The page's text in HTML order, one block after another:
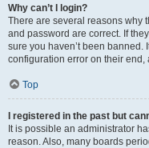
Why can’t I login?
There are several reasons why
and password are correct. If
sure you haven’t been
configuration error on their end,
Top
I registered in the past but
It is possible an administrator
reason. Also, many boards